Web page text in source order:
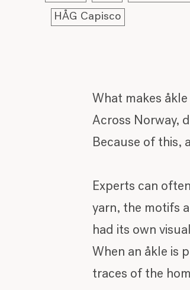
HÅG Capisco
What makes
Across Norway,
Because of this,
Experts can
yarn, the motifs
had its own
When an åkle is
traces of the